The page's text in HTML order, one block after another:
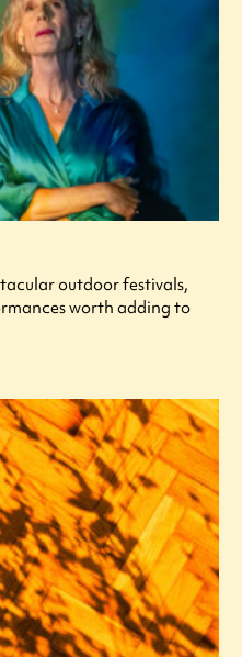
outdoor festivals,
worth adding to